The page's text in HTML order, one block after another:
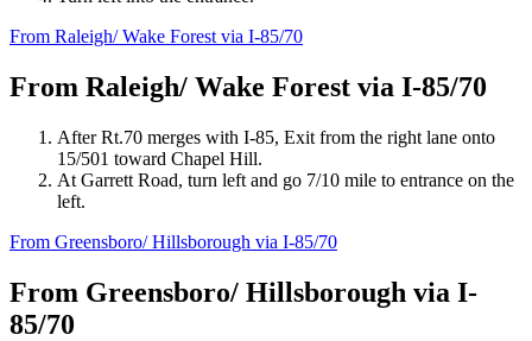
From Raleigh/ Wake Forest via I-85/70
From Raleigh/ Wake Forest via I-85/70
After Rt.70 merges with I-85, Exit from the right lane onto
15/501 toward Chapel Hill.
At Garrett Road, turn left and go 7/10 mile to entrance on the
left.
From Greensboro/ Hillsborough via I-85/70
From Greensboro/ Hillsborough via I-
85/70